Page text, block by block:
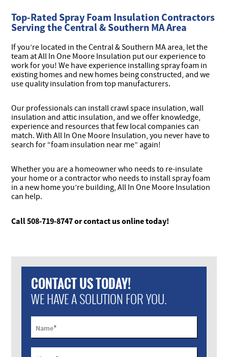
Top-Rated Spray Foam Insulation Contractors
Serving the Central & Southern MA Area
If you’re located in the Central & Southern MA area, let the
team at All In One Moore Insulation put our experience to
work for you! We have experience installing spray foam in
existing homes and new homes being constructed, and we
use quality insulation from top manufacturers.
Our professionals can install crawl space insulation, wall
insulation and attic insulation, and we offer knowledge,
experience and resources that few local companies can
match. With All In One Moore Insulation, you never have to
search for “foam insulation near me” again!
Whether you are a homeowner who needs to re-insulate
your home or a contractor who needs to install spray foam
in a new home you’re building, All In One Moore Insulation
can help.
Call 508-719-8747 orcontact us onlinetoday!
CONTACT US TODAY!
WE HAVE A SOLUTION FOR YOU.
Name*